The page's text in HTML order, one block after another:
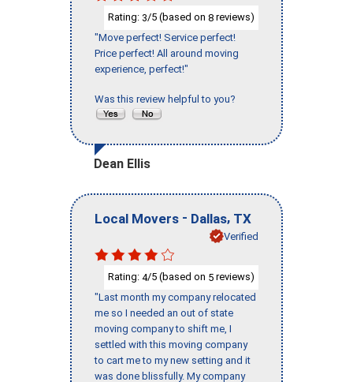
Rating: 3/5 (based on 8 reviews)
"Move perfect! Service perfect!
Price perfect! All around moving
experience, perfect!"
Was this review helpful to you?
Dean Ellis
Local Movers - Dallas, TX
Verified
Rating: 4/5 (based on 5 reviews)
"Last month my company relocated
me so I needed an out of state
moving company to shift me, I
settled with this moving company
to cart me to my new setting and it
was done blissfully. My company